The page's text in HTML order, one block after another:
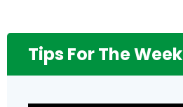
Tips For The Week